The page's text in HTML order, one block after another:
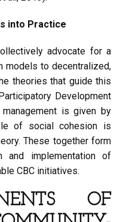
into Practice
advocate for a
models to decentralized,
theories that guide this
Development
is given by
of social cohesion is
These together form
implementation of
CBC initiatives.
OF